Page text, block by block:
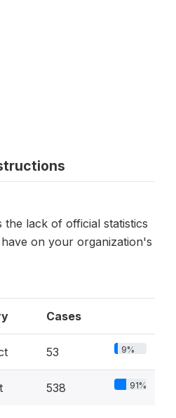
the lack of official statistics
on your organization's
Cases
53 9%
538 91%